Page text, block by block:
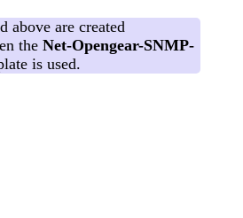
above are created
the Net-Opengear-SNMP-
is used.